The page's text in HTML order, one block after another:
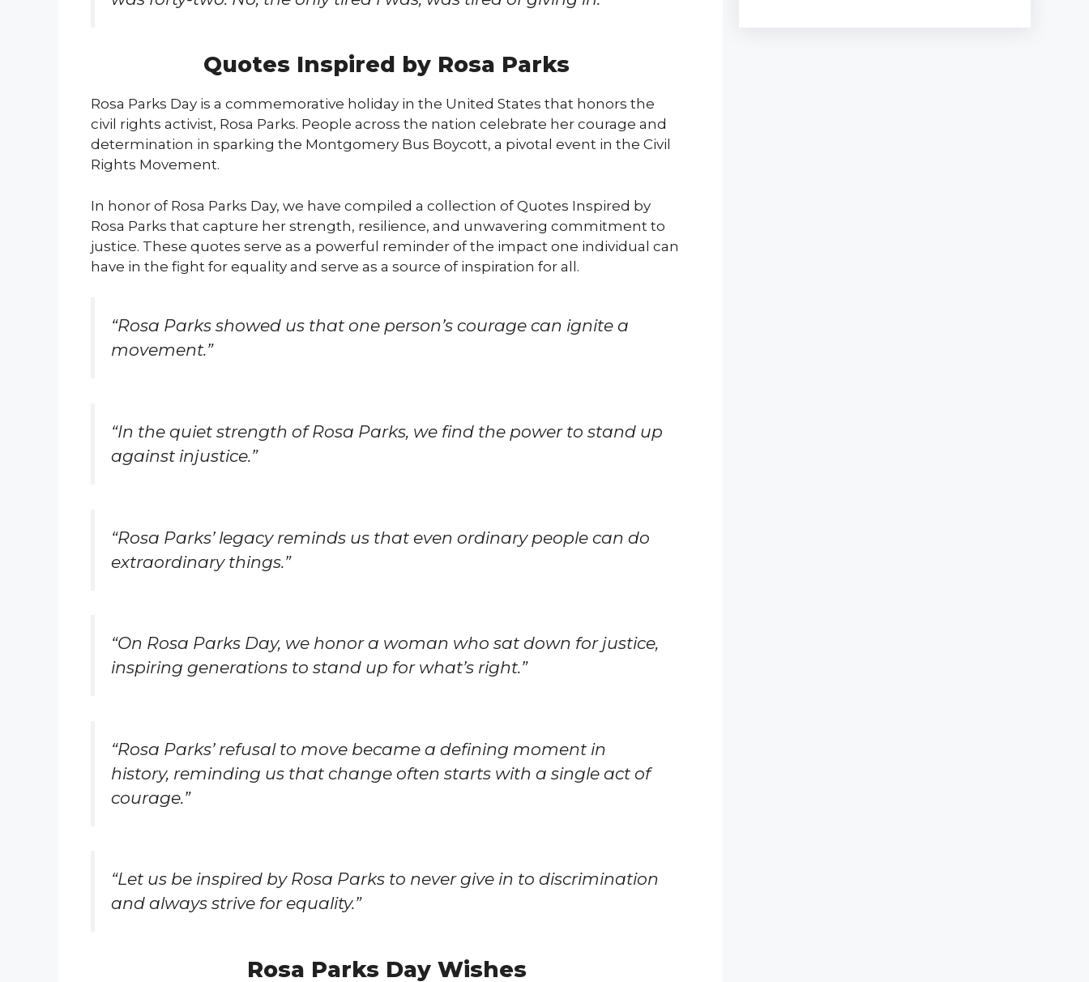
Quotes Inspired by Rosa Parks
Rosa Parks Day is a commemorative holiday in the United States that honors the
civil rights activist, Rosa Parks. People across the nation celebrate her courage and
determination in sparking the Montgomery Bus Boycott, a pivotal event in the Civil
Rights Movement.
In honor of Rosa Parks Day, we have compiled a collection of Quotes Inspired by
Rosa Parks that capture her strength, resilience, and unwavering commitment to
justice. These quotes serve as a powerful reminder of the impact one individual can
have in the fight for equality and serve as a source of inspiration for all.
“Rosa Parks showed us that one person’s courage can ignite a
movement.”
“In the quiet strength of Rosa Parks, we find the power to stand up
against injustice.”
“Rosa Parks’ legacy reminds us that even ordinary people can do
extraordinary things.”
“On Rosa Parks Day, we honor a woman who sat down for justice,
inspiring generations to stand up for what’s right.”
“Rosa Parks’ refusal to move became a defining moment in
history, reminding us that change often starts with a single act of
courage.”
“Let us be inspired by Rosa Parks to never give in to discrimination
and always strive for equality.”
Rosa Parks Day Wishes